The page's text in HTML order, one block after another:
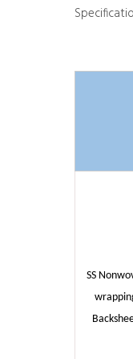
SS